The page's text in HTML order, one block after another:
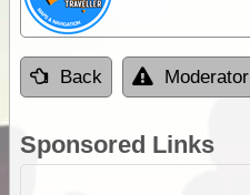
Back Moderator
Sponsored Links